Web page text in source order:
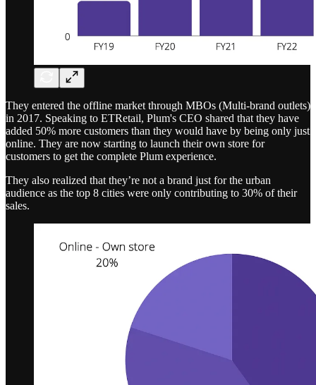
They entered the offline market through MBOs (Multi-brand outlets)
in 2017. Speaking to ETRetail, Plum's CEO shared that they have
added 50% more customers than they would have by being only just
online. They are now starting to launch their own store for
customers to get the complete Plum experience.
They also realized that they’re not a brand just for the urban
audience as the top 8 cities were only contributing to 30% of their
sales.